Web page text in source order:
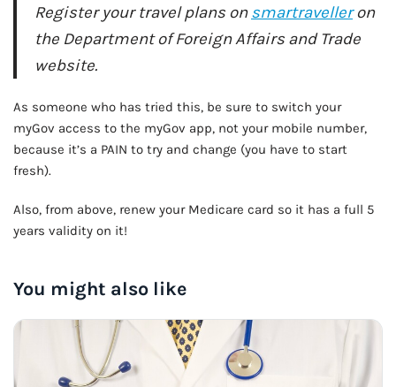
Register your travel plans onsmartravelleron
the Department of Foreign Affairs and Trade
website.
As someone who has tried this, be sure to switch your
myGov access to the myGov app, not your mobile number,
because it’s a PAIN to try and change (you have to start
fresh).
Also, from above, renew your Medicare card so it has a full 5
years validity on it!
You might also like